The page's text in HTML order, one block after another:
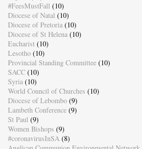
#FeesMustFall (10)
Diocese of Natal (10)
Diocese of Pretoria (10)
Diocese of St Helena (10)
Eucharist (10)
Lesotho (10)
Provincial Standing Committee (10)
SACC (10)
Syria (10)
World Council of Churches (10)
Diocese of Lebombo (9)
Lambeth Conference (9)
St Paul (9)
Women Bishops (9)
#coronavirusInSA (8)